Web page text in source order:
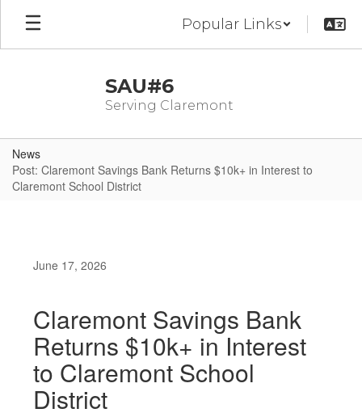
Skip
main
Popular Links
SAU#6
Serving Claremont
News
Post: Claremont Savings Bank Returns $10k+ in Interest to
Claremont School District
June 17, 2026
Claremont Savings Bank
Returns $10k+ in Interest
to Claremont School
District